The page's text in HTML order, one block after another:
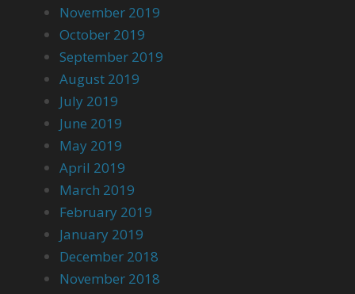
November 2019
October 2019
September 2019
August 2019
July 2019
June 2019
May 2019
April 2019
March 2019
February 2019
January 2019
December 2018
November 2018